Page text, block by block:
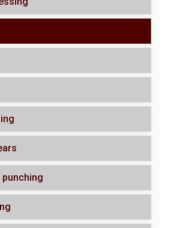
punching